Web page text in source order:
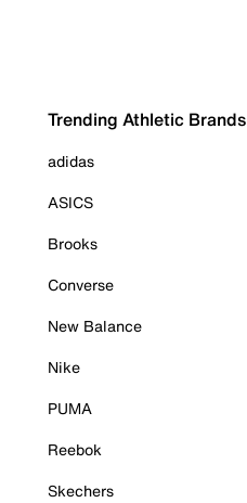
Trending Athletic Brands
adidas
ASICS
Brooks
Converse
New Balance
Nike
PUMA
Reebok
Skechers